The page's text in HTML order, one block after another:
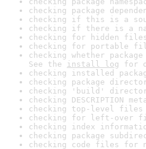
checking package
checking if this is a
checking if there is a
checking for hidden
checking for portable
checking whether
See the install log for
checking installed
checking package
checking 'build'
checking DESCRIPTION
checking top-level files
checking for left-over
checking index
checking package
checking code files for